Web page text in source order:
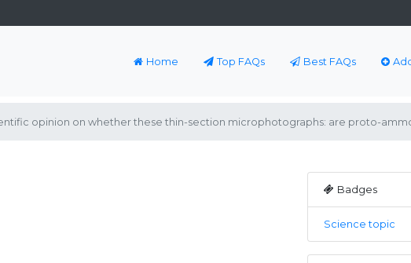
Home Top FAQs Best FAQs
opinion on whether these thin-section microphotographs: are proto-
Badges
Science topic